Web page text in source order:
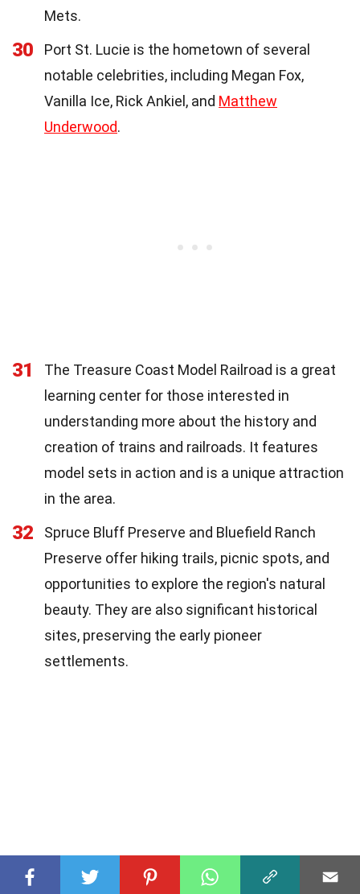
Mets.
30
Port St. Lucie is the hometown of several
notable celebrities, including Megan Fox,
Vanilla Ice, Rick Ankiel, and Matthew
Underwood.
31
The Treasure Coast Model Railroad is a great
learning center for those interested in
understanding more about the history and
creation of trains and railroads. It features
model sets in action and is a unique attraction
in the area.
32
Spruce Bluff Preserve and Bluefield Ranch
Preserve offer hiking trails, picnic spots, and
opportunities to explore the region's natural
beauty. They are also significant historical
sites, preserving the early pioneer
settlements.